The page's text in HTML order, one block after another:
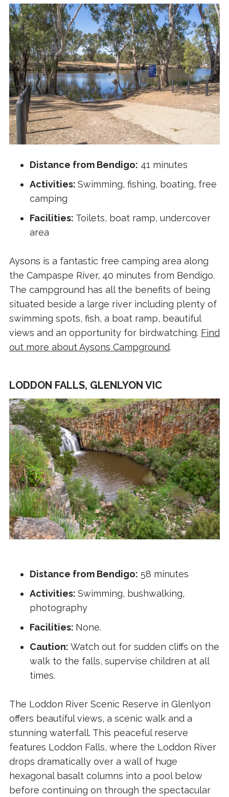
Distance from Bendigo: 41 minutes
Activities: Swimming, fishing, boating, free
camping
Facilities: Toilets, boat ramp, undercover
area
Aysons is a fantastic free camping area along
the Campaspe River, 40 minutes from Bendigo.
The campground has all the benefits of being
situated beside a large river including plenty of
swimming spots, fish, a boat ramp, beautiful
views and an opportunity for birdwatching. Find
out more about Aysons Campground.
LODDON FALLS, GLENLYON VIC
Distance from Bendigo: 58 minutes
Activities: Swimming, bushwalking,
photography
Facilities: None.
Caution: Watch out for sudden cliffs on the
walk to the falls, supervise children at all
times.
The Loddon River Scenic Reserve in Glenlyon
offers beautiful views, a scenic walk and a
stunning waterfall. This peaceful reserve
features Loddon Falls, where the Loddon River
drops dramatically over a wall of huge
hexagonal basalt columns into a pool below
before continuing on through the spectacular